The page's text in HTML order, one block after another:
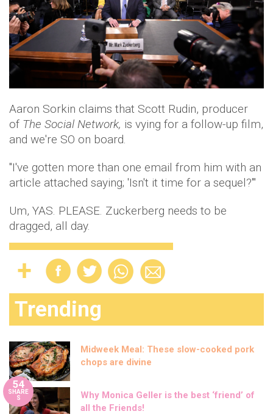
Aaron Sorkin claims that Scott Rudin, producer
of The Social Network, is vying for a follow-up film,
and we're SO on board.
"I've gotten more than one email from him with an
article attached saying; 'Isn't it time for a sequel?'"
Um, YAS. PLEASE. Zuckerberg needs to be
dragged, all day.
Trending
Midweek Meal: These slow-cooked pork
chops are divine
54
SHARE
S
Why Monica Geller is the best ‘friend’ of
all the Friends!